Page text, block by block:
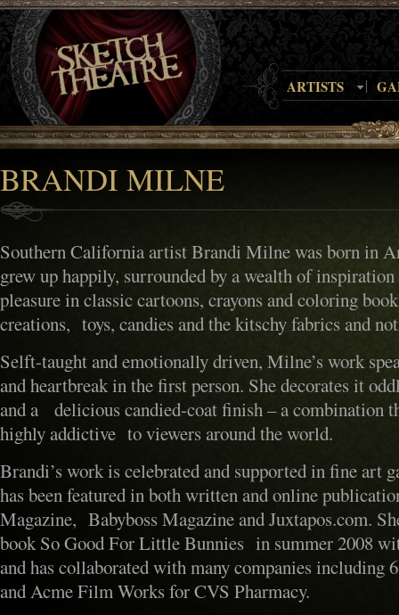
ARTISTS
BRANDI MILNE
Southern California artist Brandi Milne was born in
grew up happily, surrounded by a wealth of
pleasure in classic cartoons, crayons and coloring
creations, toys, candies and the kitschy fabrics and
Selft-taught and emotionally driven, Milne’s work
and heartbreak in the first person. She decorates it
and a delicious candied-coat finish – a combination
highly addictive to viewers around the world.
Brandi’s work is celebrated and supported in fine
has been featured in both written and online
Magazine, Babyboss Magazine and Juxtapos.com.
book So Good For Little Bunnies in summer 2008
and has collaborated with many companies
and Acme Film Works for CVS Pharmacy.